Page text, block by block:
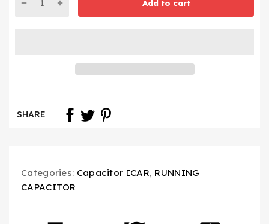
Add to cart
SHARE
Categories: Capacitor ICAR, RUNNING
CAPACITOR